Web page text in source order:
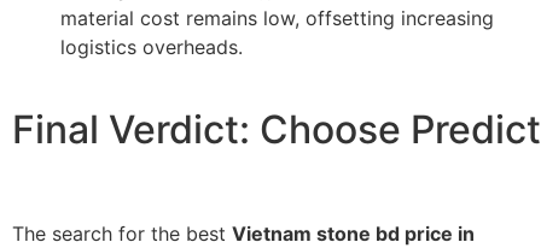
material cost remains low, offsetting increasing
logistics overheads.
Final Verdict: Choose
The search for the best Vietnam stone bd price in